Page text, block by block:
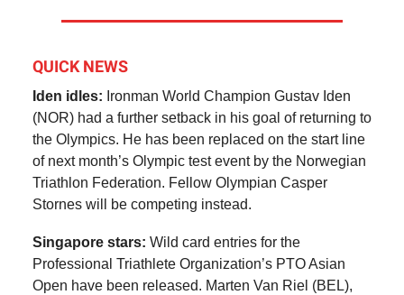
QUICK NEWS
Iden idles: Ironman World Champion Gustav Iden
(NOR) had a further setback in his goal of returning to
the Olympics. He has been replaced on the start line
of next month’s Olympic test event by the Norwegian
Triathlon Federation. Fellow Olympian Casper
Stornes will be competing instead.
Singapore stars: Wild card entries for the
Professional Triathlete Organization’s PTO Asian
Open have been released. Marten Van Riel (BEL),